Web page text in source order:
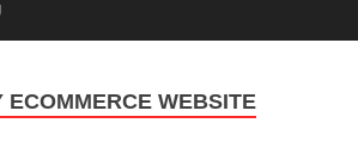
House |
Latest News |
Magazines |
ECOMMERCE WEBSITE